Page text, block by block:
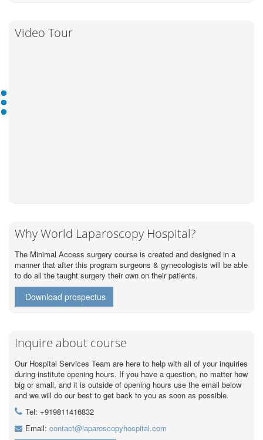
Video Tour
Why World Laparoscopy Hospital?
The Minimal Access surgery course is created and designed in a
manner that after this program surgeons & gynecologists will be able
to do all the taught surgery their own on their patients.
Download prospectus
Inquire about course
Our Hospital Services Team are here to help with all of your inquiries
during institute opening hours. If you have a question, no matter how
big or small, and it is outside of opening hours use the email below
and we will do our best to get back to you as soon as possible.
Tel: +919811416832
Email: contact@laparoscopyhospital.com